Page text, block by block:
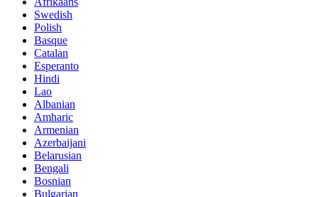
Swedish
Polish
Basque
Catalan
Esperanto
Hindi
Lao
Albanian
Amharic
Armenian
Azerbaijani
Belarusian
Bengali
Bosnian
Bulgarian